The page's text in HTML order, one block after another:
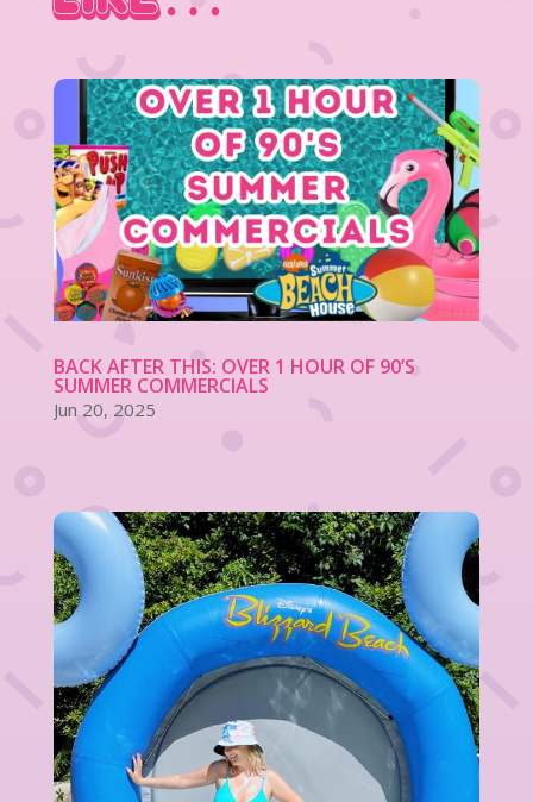
BACK AFTER THIS: OVER 1 HOUR OF 90’S
SUMMER COMMERCIALS
Jun 20, 2025